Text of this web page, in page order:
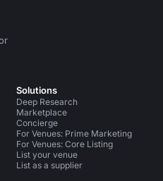
Solutions
Deep Research
Marketplace
Concierge
For Venues: Prime Marketing
For Venues: Core Listing
List your venue
List as a supplier